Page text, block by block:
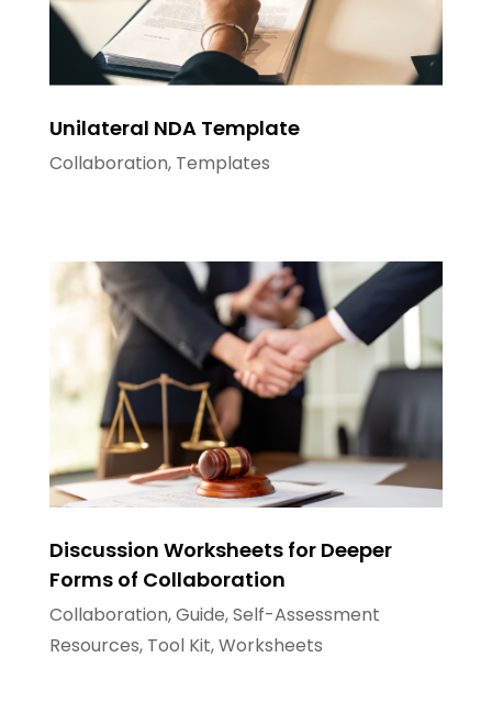
Unilateral NDA Template
Collaboration, Templates
Discussion Worksheets for Deeper
Forms of Collaboration
Collaboration,Guide,Self-Assessment
Resources, Tool Kit,Worksheets